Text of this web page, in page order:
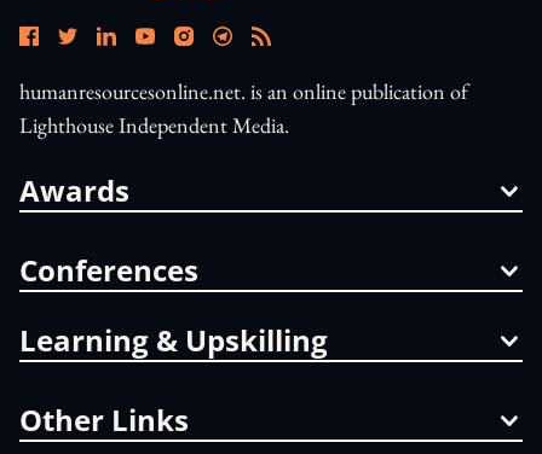
humanresourcesonline.net. is an online publication of
Lighthouse Independent Media.
Awards
Conferences
Learning & Upskilling
Other Links